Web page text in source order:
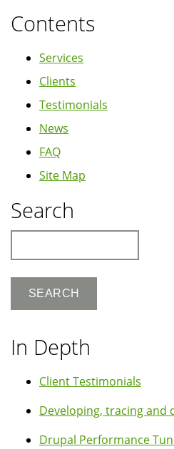
Contents
Services
Clients
Testimonials
News
FAQ
Site Map
Search
In Depth
Client Testimonials
Developing, tracing and
Drupal Performance